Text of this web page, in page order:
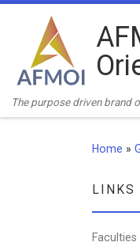
Skip to content
The purpose driven brand
Home »
LINKS